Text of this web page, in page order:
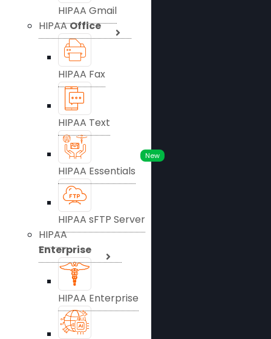
HIPAA Gmail
HIPAAOffice
HIPAA Fax
HIPAA Text
New
HIPAA Essentials
HIPAA sFTP Server
HIPAA
Enterprise
HIPAA Enterprise